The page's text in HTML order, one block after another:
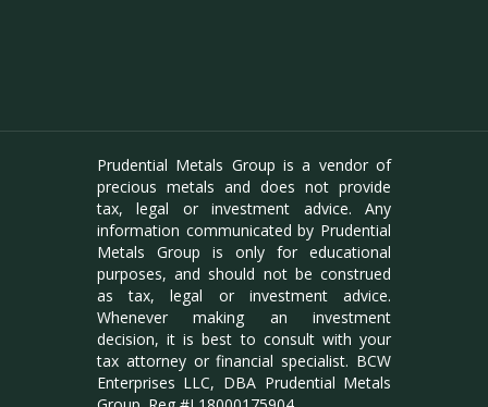
Prudential Metals Group is a vendor of
precious metals and does not provide
tax, legal or investment advice. Any
information communicated by Prudential
Metals Group is only for educational
purposes, and should not be construed
as tax, legal or investment advice.
Whenever making an investment
decision, it is best to consult with your
tax attorney or financial specialist. BCW
Enterprises LLC, DBA Prudential Metals